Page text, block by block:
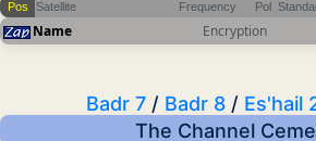
Pos Satellite Frequency Pol
Name Encryption
Badr 7/ Badr 8/ Es'hail
The Channel